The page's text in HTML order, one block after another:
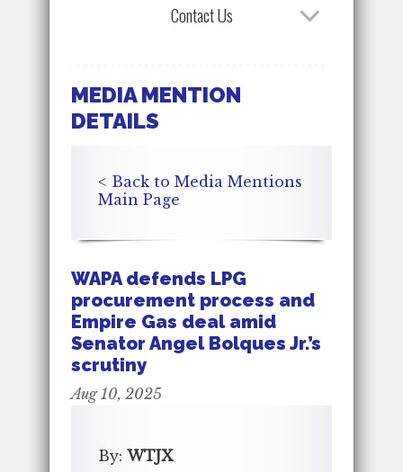
Contact Us
MEDIA MENTION
DETAILS
< Back to Media Mentions
Main Page
WAPA defends LPG
procurement process and
Empire Gas deal amid
Senator Angel Bolques Jr.’s
scrutiny
Aug 10, 2025
By: WTJX